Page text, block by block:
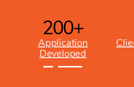
200+
Application
Developed